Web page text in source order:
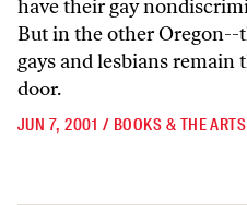
JUN 7, 2001 / BOOKS & THE ARTS